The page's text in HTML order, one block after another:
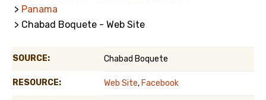
> Panama
> Chabad Boquete - Web Site
SOURCE: Chabad Boquete
RESOURCE: Web Site, Facebook